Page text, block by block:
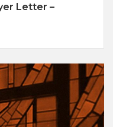
Letter –